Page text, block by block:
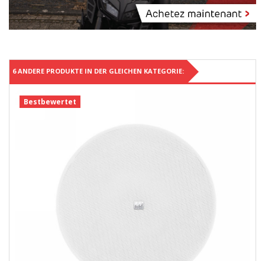
6 ANDERE PRODUKTE IN DER GLEICHEN KATEGORIE:
Bestbewertet